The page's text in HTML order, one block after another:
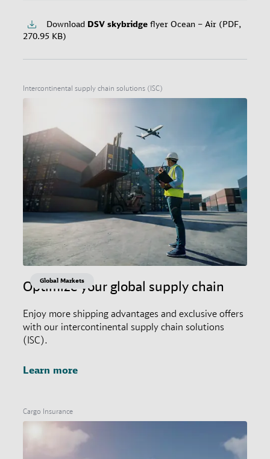
Download DSV skybridge flyer Ocean – Air (PDF,
270.95 KB)
Intercontinental supply chain solutions (ISC)
Optimize your global supply chain
Enjoy more shipping advantages and exclusive offers
with our intercontinental supply chain solutions
(ISC).
Learn more
Global Markets
Cargo Insurance